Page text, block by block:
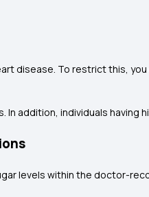
disease. To restrict this,
addition, individuals having
levels within the doctor-